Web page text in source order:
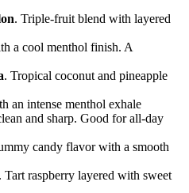
. Triple-fruit blend with layered
a cool menthol finish. A
. Tropical coconut and pineapple
an intense menthol exhale
and sharp. Good for all-day
candy flavor with a smooth
. Tart raspberry layered with sweet